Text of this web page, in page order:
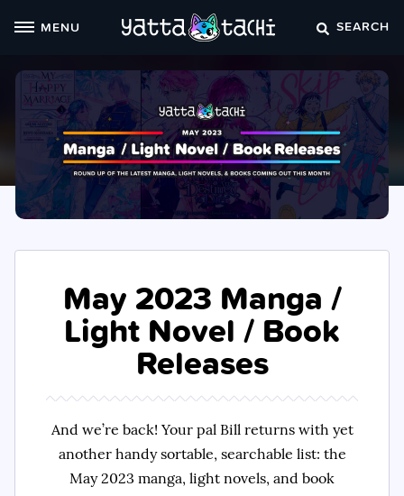
MENU SEARCH
May 2023 Manga /
Light Novel / Book
Releases
And we’re back! Your pal Bill returns with yet
another handy sortable, searchable list: the
May 2023 manga, light novels, and book